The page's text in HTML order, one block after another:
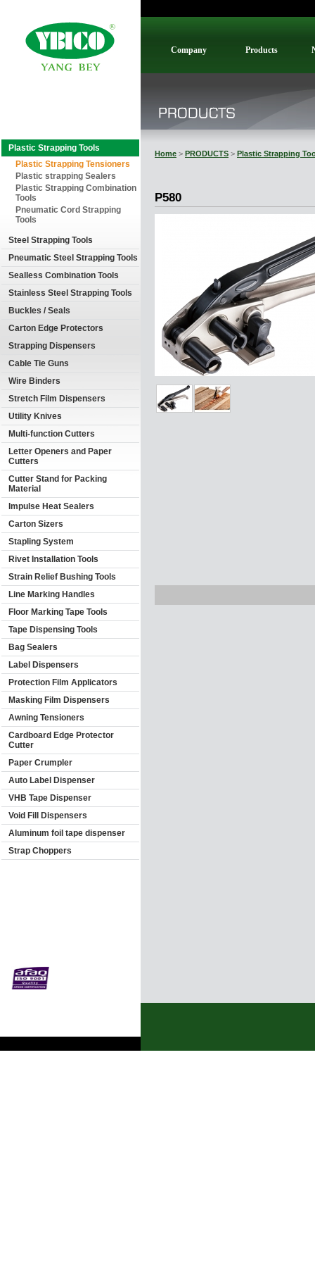
Plastic Strapping Tools
Plastic Strapping Tensioners
Plastic strapping Sealers
Plastic Strapping Combination
Tools
Pneumatic Cord Strapping
Tools
Steel Strapping Tools
Pneumatic Steel Strapping Tools
Sealless Combination Tools
Stainless Steel Strapping Tools
Buckles / Seals
Carton Edge Protectors
Strapping Dispensers
Cable Tie Guns
Wire Binders
Stretch Film Dispensers
Utility Knives
Multi-function Cutters
Letter Openers and Paper
Cutters
Cutter Stand for Packing
Material
Impulse Heat Sealers
Carton Sizers
Stapling System
Rivet Installation Tools
Strain Relief Bushing Tools
Line Marking Handles
Floor Marking Tape Tools
Tape Dispensing Tools
Bag Sealers
Label Dispensers
Protection Film Applicators
Masking Film Dispensers
Awning Tensioners
Cardboard Edge Protector
Cutter
Paper Crumpler
Auto Label Dispenser
VHB Tape Dispenser
Void Fill Dispensers
Aluminum foil tape dispenser
Strap Choppers
Company Products
Home > PRODUCTS > Plastic Strapping
P580